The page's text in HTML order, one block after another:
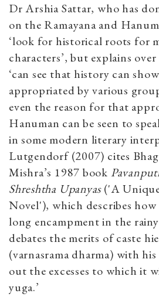
Dr Arshia Sattar, who has
on the Ramayana and
‘look for historical roots for
characters’, but explains
‘can see that history can
appropriated by various
even the reason for that
Hanuman can be seen to
in some modern literary
Lutgendorf (2007) cites
Mishra’s 1987 book
Shreshtha Upanyas('A
Novel'), which describes how
long encampment in the
debates the merits of caste
(varnasrama dharma) with
out the excesses to which it
yuga.’